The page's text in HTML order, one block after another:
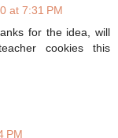
at 7:31 PM
for the idea, will
cookies this
PM